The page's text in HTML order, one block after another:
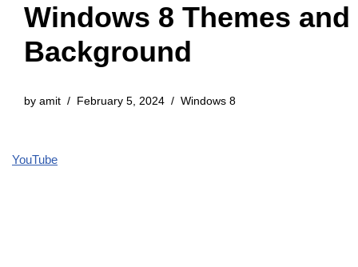
Windows 8 Themes and
Background
by amit February 5, 2024 Windows 8
YouTube